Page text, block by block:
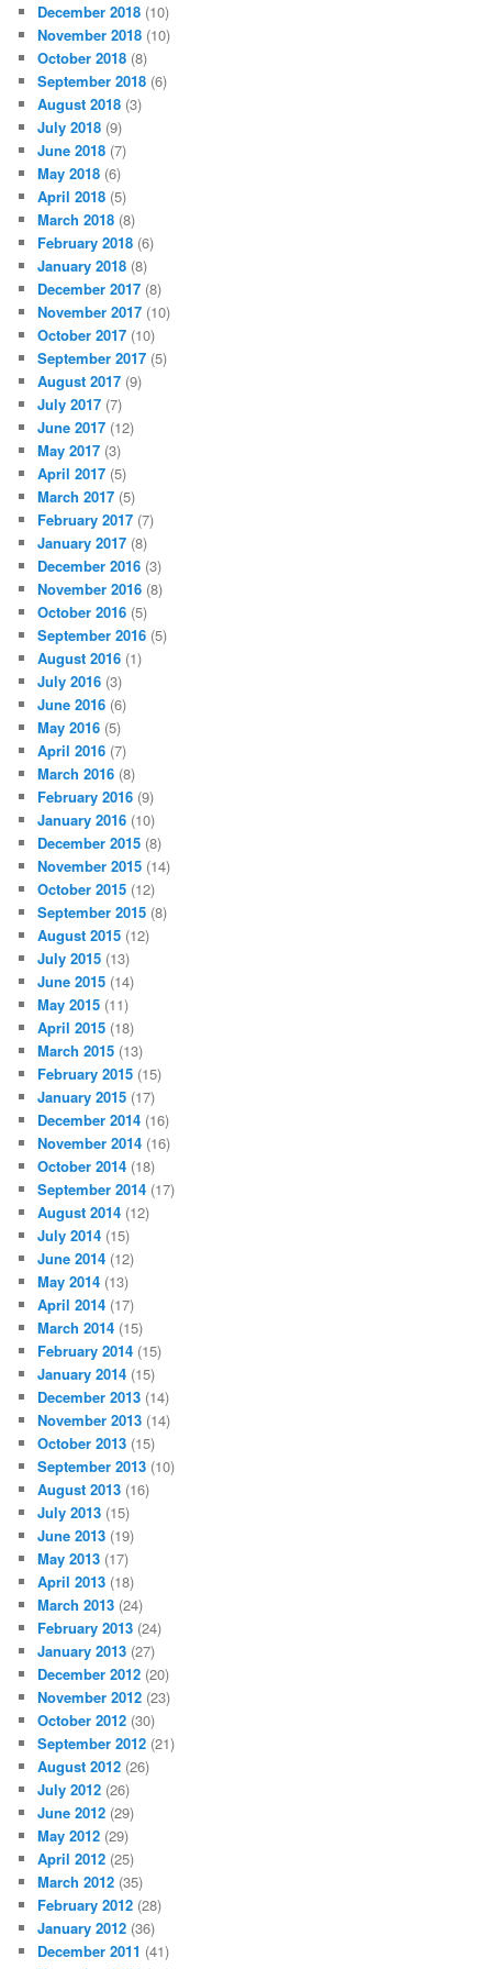
December 2018 (10)
November 2018 (10)
October 2018 (8)
September 2018 (6)
August 2018 (3)
July 2018 (9)
June 2018 (7)
May 2018 (6)
April 2018 (5)
March 2018 (8)
February 2018 (6)
January 2018 (8)
December 2017 (8)
November 2017 (10)
October 2017 (10)
September 2017 (5)
August 2017 (9)
July 2017 (7)
June 2017 (12)
May 2017 (3)
April 2017 (5)
March 2017 (5)
February 2017 (7)
January 2017 (8)
December 2016 (3)
November 2016 (8)
October 2016 (5)
September 2016 (5)
August 2016 (1)
July 2016 (3)
June 2016 (6)
May 2016 (5)
April 2016 (7)
March 2016 (8)
February 2016 (9)
January 2016 (10)
December 2015 (8)
November 2015 (14)
October 2015 (12)
September 2015 (8)
August 2015 (12)
July 2015 (13)
June 2015 (14)
May 2015 (11)
April 2015 (18)
March 2015 (13)
February 2015 (15)
January 2015 (17)
December 2014 (16)
November 2014 (16)
October 2014 (18)
September 2014 (17)
August 2014 (12)
July 2014 (15)
June 2014 (12)
May 2014 (13)
April 2014 (17)
March 2014 (15)
February 2014 (15)
January 2014 (15)
December 2013 (14)
November 2013 (14)
October 2013 (15)
September 2013 (10)
August 2013 (16)
July 2013 (15)
June 2013 (19)
May 2013 (17)
April 2013 (18)
March 2013 (24)
February 2013 (24)
January 2013 (27)
December 2012 (20)
November 2012 (23)
October 2012 (30)
September 2012 (21)
August 2012 (26)
July 2012 (26)
June 2012 (29)
May 2012 (29)
April 2012 (25)
March 2012 (35)
February 2012 (28)
January 2012 (36)
December 2011 (41)